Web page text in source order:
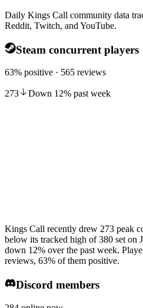
Daily Kings Call community data
Reddit, Twitch, and YouTube.
Steam concurrent players
63% positive · 565 reviews
273 Down 12% past week
Kings Call recently drew 273 peak
below its tracked high of 380 set on
down 12% over the past week.
reviews, 63% of them positive.
Discord members